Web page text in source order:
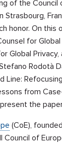
of the Council
Strasbourg,
honor. On this
for Global
Global
Rodotà
Line:
from
the
(CoE),
Council of